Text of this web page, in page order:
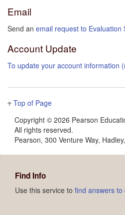
Email
Send an email request to Evaluation
Account Update
To update your account information
Top of Page
Copyright © 2026 Pearson
All rights reserved.
Pearson, 300 Venture Way,
Find Info
Use this service to find answers to